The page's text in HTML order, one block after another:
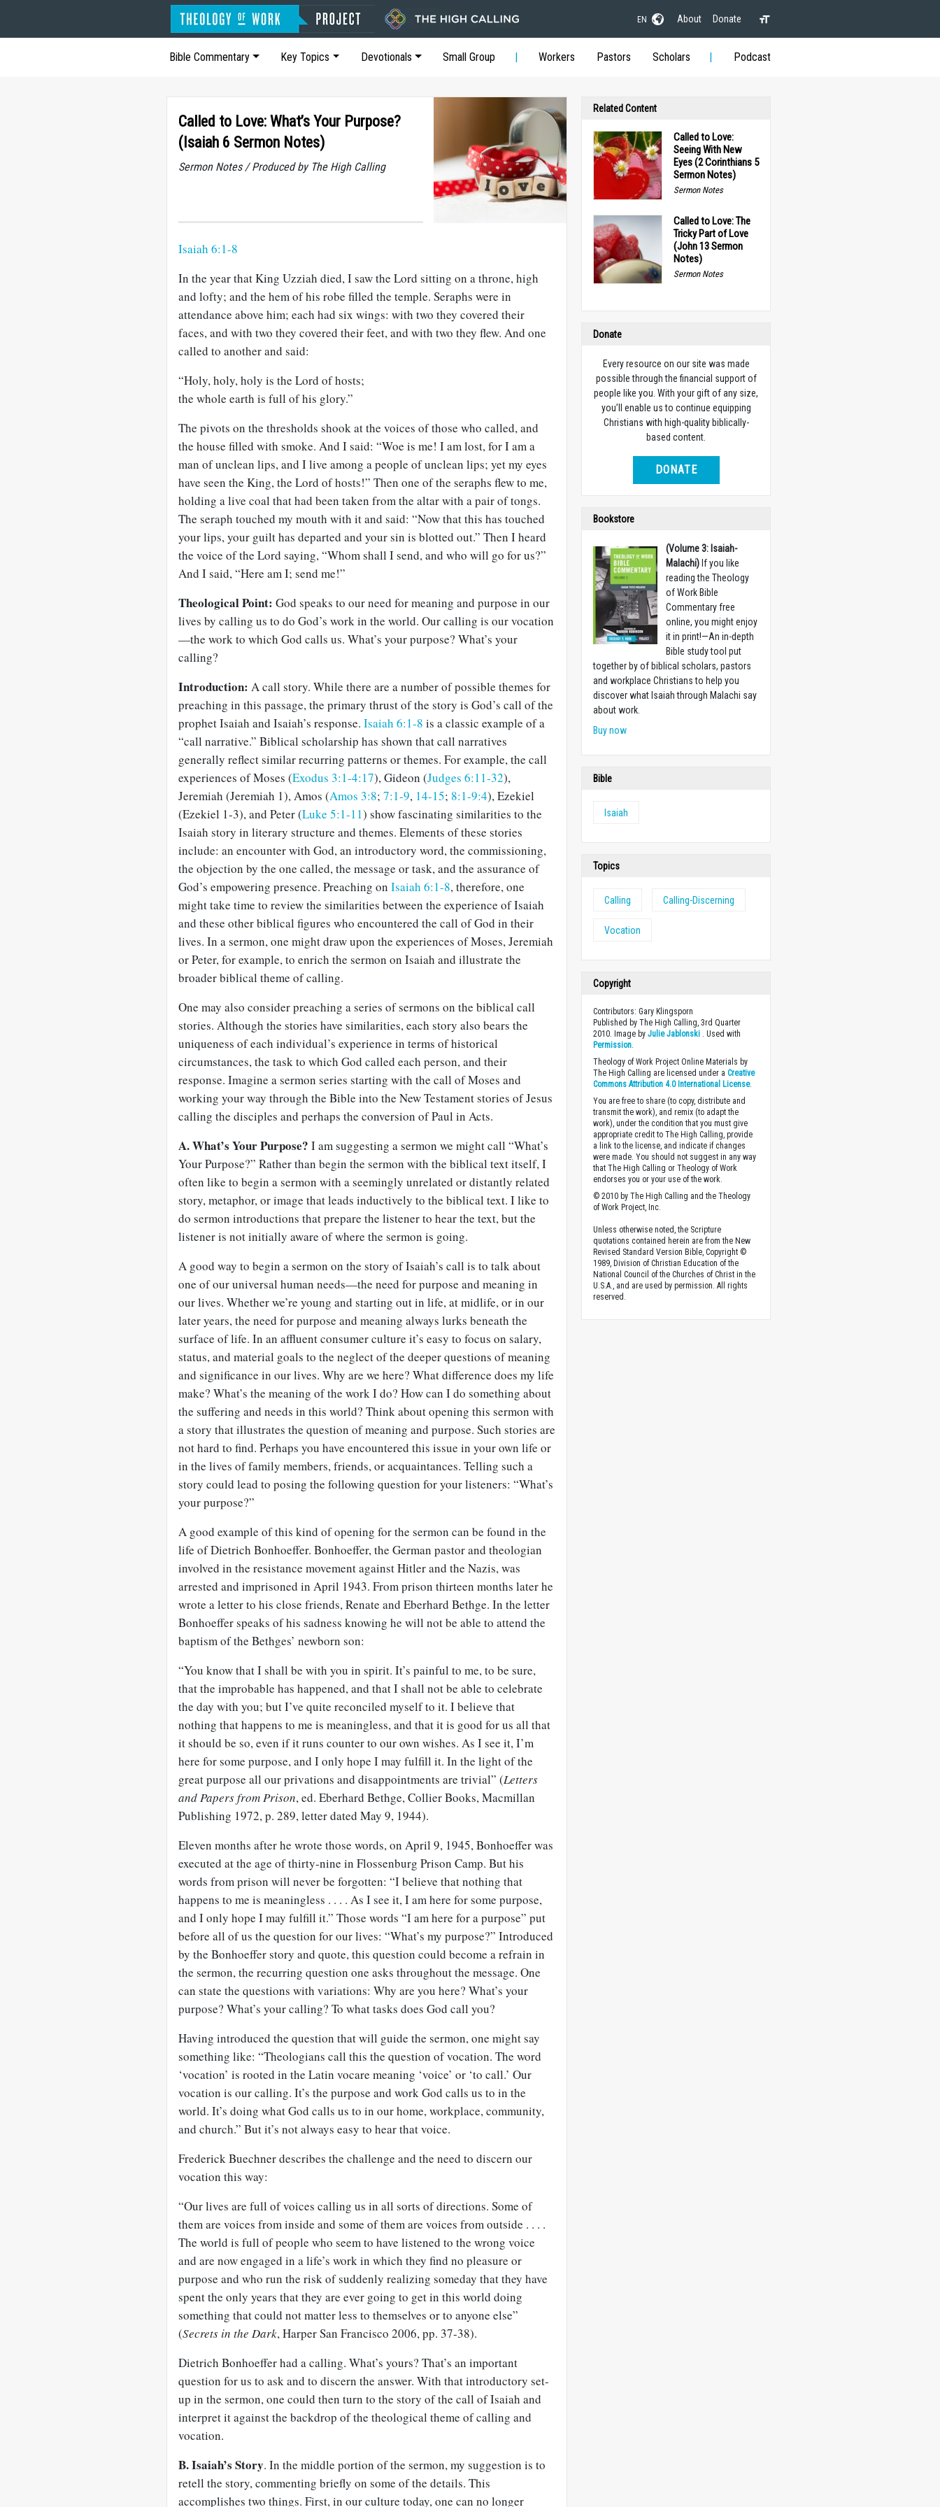
EN About Donate
Bible Commentary Key Topics Devotionals Small Group Workers Pastors Scholars Podcast
Called to Love: What’s Your Purpose?
(Isaiah 6 Sermon Notes)
Sermon Notes / Produced by The High Calling
Isaiah 6:1-8
In the year that King Uzziah died, I saw the Lord sitting on a throne, high
and lofty; and the hem of his robe filled the temple. Seraphs were in
attendance above him; each had six wings: with two they covered their
faces, and with two they covered their feet, and with two they flew. And one
called to another and said:
“Holy, holy, holy is the Lord of hosts;
the whole earth is full of his glory.”
The pivots on the thresholds shook at the voices of those who called, and
the house filled with smoke. And I said: “Woe is me! I am lost, for I am a
man of unclean lips, and I live among a people of unclean lips; yet my eyes
have seen the King, the Lord of hosts!” Then one of the seraphs flew to me,
holding a live coal that had been taken from the altar with a pair of tongs.
The seraph touched my mouth with it and said: “Now that this has touched
your lips, your guilt has departed and your sin is blotted out.” Then I heard
the voice of the Lord saying, “Whom shall I send, and who will go for us?”
And I said, “Here am I; send me!”
Theological Point: God speaks to our need for meaning and purpose in our
lives by calling us to do God’s work in the world. Our calling is our vocation
—the work to which God calls us. What’s your purpose? What’s your
calling?
Introduction: A call story. While there are a number of possible themes for
preaching in this passage, the primary thrust of the story is God’s call of the
prophet Isaiah and Isaiah’s response. Isaiah 6:1-8 is a classic example of a
“call narrative.” Biblical scholarship has shown that call narratives
generally reflect similar recurring patterns or themes. For example, the call
experiences of Moses (Exodus 3:1-4:17), Gideon (Judges 6:11-32),
Jeremiah (Jeremiah 1), Amos (Amos 3:8; 7:1-9, 14-15; 8:1-9:4), Ezekiel
(Ezekiel 1-3), and Peter (Luke 5:1-11) show fascinating similarities to the
Isaiah story in literary structure and themes. Elements of these stories
include: an encounter with God, an introductory word, the commissioning,
the objection by the one called, the message or task, and the assurance of
God’s empowering presence. Preaching on Isaiah 6:1-8, therefore, one
might take time to review the similarities between the experience of Isaiah
and these other biblical figures who encountered the call of God in their
lives. In a sermon, one might draw upon the experiences of Moses, Jeremiah
or Peter, for example, to enrich the sermon on Isaiah and illustrate the
broader biblical theme of calling.
One may also consider preaching a series of sermons on the biblical call
stories. Although the stories have similarities, each story also bears the
uniqueness of each individual’s experience in terms of historical
circumstances, the task to which God called each person, and their
response. Imagine a sermon series starting with the call of Moses and
working your way through the Bible into the New Testament stories of Jesus
calling the disciples and perhaps the conversion of Paul in Acts.
A. What’s Your Purpose? I am suggesting a sermon we might call “What’s
Your Purpose?” Rather than begin the sermon with the biblical text itself, I
often like to begin a sermon with a seemingly unrelated or distantly related
story, metaphor, or image that leads inductively to the biblical text. I like to
do sermon introductions that prepare the listener to hear the text, but the
listener is not initially aware of where the sermon is going.
A good way to begin a sermon on the story of Isaiah’s call is to talk about
one of our universal human needs—the need for purpose and meaning in
our lives. Whether we’re young and starting out in life, at midlife, or in our
later years, the need for purpose and meaning always lurks beneath the
surface of life. In an affluent consumer culture it’s easy to focus on salary,
status, and material goals to the neglect of the deeper questions of meaning
and significance in our lives. Why are we here? What difference does my life
make? What’s the meaning of the work I do? How can I do something about
the suffering and needs in this world? Think about opening this sermon with
a story that illustrates the question of meaning and purpose. Such stories are
not hard to find. Perhaps you have encountered this issue in your own life or
in the lives of family members, friends, or acquaintances. Telling such a
story could lead to posing the following question for your listeners: “What’s
your purpose?”
A good example of this kind of opening for the sermon can be found in the
life of Dietrich Bonhoeffer. Bonhoeffer, the German pastor and theologian
involved in the resistance movement against Hitler and the Nazis, was
arrested and imprisoned in April 1943. From prison thirteen months later he
wrote a letter to his close friends, Renate and Eberhard Bethge. In the letter
Bonhoeffer speaks of his sadness knowing he will not be able to attend the
baptism of the Bethges’ newborn son:
“You know that I shall be with you in spirit. It’s painful to me, to be sure,
that the improbable has happened, and that I shall not be able to celebrate
the day with you; but I’ve quite reconciled myself to it. I believe that
nothing that happens to me is meaningless, and that it is good for us all that
it should be so, even if it runs counter to our own wishes. As I see it, I’m
here for some purpose, and I only hope I may fulfill it. In the light of the
great purpose all our privations and disappointments are trivial” (Letters
and Papers from Prison, ed. Eberhard Bethge, Collier Books, Macmillan
Publishing 1972, p. 289, letter dated May 9, 1944).
Eleven months after he wrote those words, on April 9, 1945, Bonhoeffer was
executed at the age of thirty-nine in Flossenburg Prison Camp. But his
words from prison will never be forgotten: “I believe that nothing that
happens to me is meaningless . . . . As I see it, I am here for some purpose,
and I only hope I may fulfill it.” Those words “I am here for a purpose” put
before all of us the question for our lives: “What’s my purpose?” Introduced
by the Bonhoeffer story and quote, this question could become a refrain in
the sermon, the recurring question one asks throughout the message. One
can state the questions with variations: Why are you here? What’s your
purpose? What’s your calling? To what tasks does God call you?
Having introduced the question that will guide the sermon, one might say
something like: “Theologians call this the question of vocation. The word
‘vocation’ is rooted in the Latin vocare meaning ‘voice’ or ‘to call.’ Our
vocation is our calling. It’s the purpose and work God calls us to in the
world. It’s doing what God calls us to in our home, workplace, community,
and church.” But it’s not always easy to hear that voice.
Frederick Buechner describes the challenge and the need to discern our
vocation this way:
“Our lives are full of voices calling us in all sorts of directions. Some of
them are voices from inside and some of them are voices from outside . . . .
The world is full of people who seem to have listened to the wrong voice
and are now engaged in a life’s work in which they find no pleasure or
purpose and who run the risk of suddenly realizing someday that they have
spent the only years that they are ever going to get in this world doing
something that could not matter less to themselves or to anyone else”
(Secrets in the Dark, Harper San Francisco 2006, pp. 37-38).
Dietrich Bonhoeffer had a calling. What’s yours? That’s an important
question for us to ask and to discern the answer. With that introductory set-
up in the sermon, one could then turn to the story of the call of Isaiah and
interpret it against the backdrop of the theological theme of calling and
vocation.
B. Isaiah’s Story. In the middle portion of the sermon, my suggestion is to
retell the story, commenting briefly on some of the details. This
accomplishes two things. First, in our culture today, one can no longer
Related Content
Called to Love:
Seeing With New
Eyes (2 Corinthians 5
Sermon Notes)
Sermon Notes
Called to Love: The
Tricky Part of Love
(John 13 Sermon
Notes)
Sermon Notes
Donate
Every resource on our site was made
possible through the financial support of
people like you. With your gift of any size,
you’ll enable us to continue equipping
Christians with high-quality biblically-
based content.
DONATE
Bookstore
(Volume 3: Isaiah-
Malachi) If you like
reading the Theology
of Work Bible
Commentary free
online, you might enjoy
it in print!—An in-depth
Bible study tool put
together by of biblical scholars, pastors
and workplace Christians to help you
discover what Isaiah through Malachi say
about work.
Buy now
Bible
Isaiah
Topics
Calling Calling-Discerning
Vocation
Copyright
Contributors: Gary Klingsporn
Published by The High Calling, 3rd Quarter
2010. Image byJulie Jablonski . Used with
Permission
Theology of Work Project Online Materials by
The High Calling are licensed under aCreative
Commons Attribution 4.0 International License.
You are free to share (to copy, distribute and
transmit the work), and remix (to adapt the
work), under the condition that you must give
appropriate credit to The High Calling, provide
a link to the license, and indicate if changes
were made. You should not suggest in any way
that The High Calling or Theology of Work
endorses you or your use of the work.
© 2010 by The High Calling and the Theology
of Work Project, Inc.
Unless otherwise noted, the Scripture
quotations contained herein are from the New
Revised Standard Version Bible, Copyright ©
1989, Division of Christian Education of the
National Council of the Churches of Christ in the
U.S.A., and are used by permission. All rights
reserved.